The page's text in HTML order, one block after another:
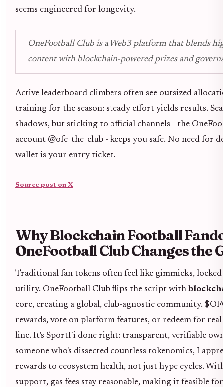
seems engineered for longevity.
OneFootball Club is a Web3 platform that blends
content with blockchain-powered prizes and
Active leaderboard climbers often see outsized
training for the season: steady effort yields results.
shadows, but sticking to official channels - the
account @ofc_the_club - keeps you safe. No need for
wallet is your entry ticket.
Source post on X
Why Blockchain Football
OneFootball Club Changes the
Traditional fan tokens often feel like gimmicks,
utility. OneFootball Club flips the script with
core, creating a global, club-agnostic community.
rewards, vote on platform features, or redeem for
line. It's SportFi done right: transparent, verifiable
someone who's dissected countless tokenomics, I
rewards to ecosystem health, not just hype cycles.
support, gas fees stay reasonable, making it feasible